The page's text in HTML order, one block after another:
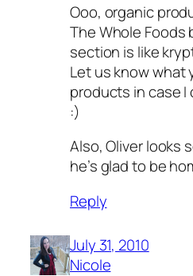
Ooo, organic
The Whole
section is like
Let us know what
products in case I
:)
Also, Oliver looks
he’s glad to be
Reply
July 31, 2010
Nicole